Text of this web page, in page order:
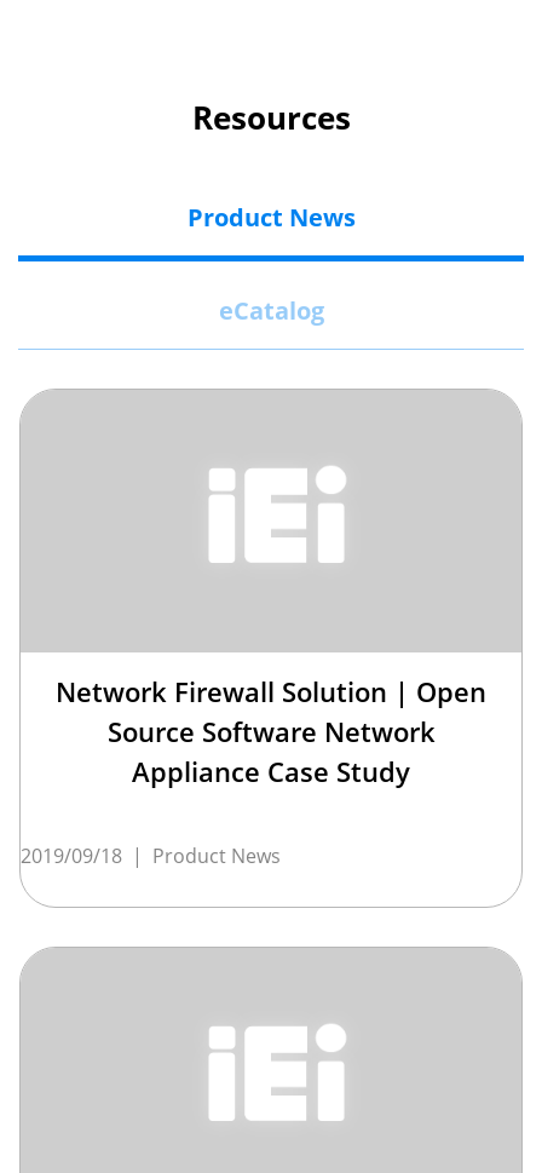
Resources
Product News
eCatalog
Network Firewall Solution | Open
Source Software Network
Appliance Case Study
2019/09/18 | Product News